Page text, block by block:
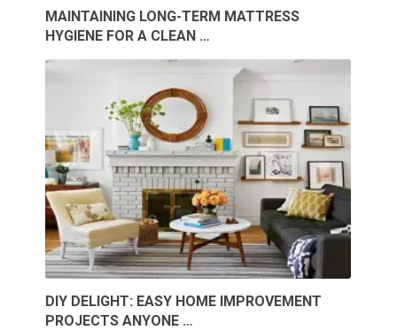
MAINTAINING LONG-TERM MATTRESS
HYGIENE FOR A CLEAN …
DIY DELIGHT: EASY HOME IMPROVEMENT
PROJECTS ANYONE …